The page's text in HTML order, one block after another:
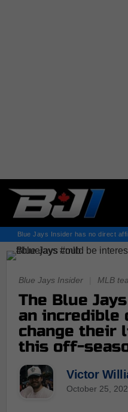
Blue Jays Insider has no direct
Blue Jays Insider MLB
The Blue
an incredible
change their
this off-
Victor
October 25,